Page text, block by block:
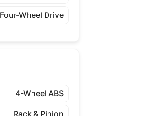
Four-Wheel Drive
4-Wheel ABS
Rack & Pinion